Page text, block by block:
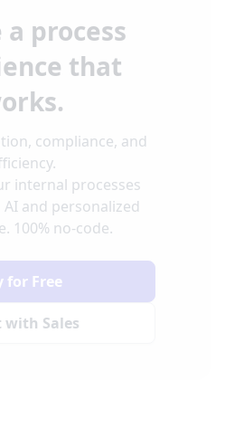
a process
that
compliance, and
internal processes
and personalized
100% no-code.
with Sales
for Free